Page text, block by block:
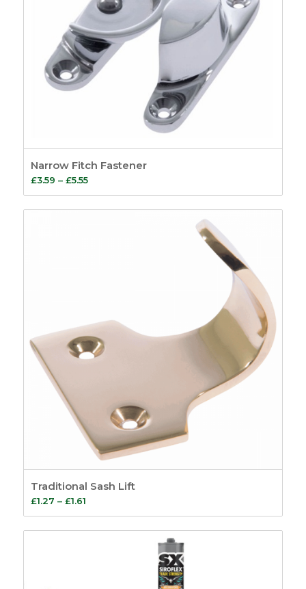
Narrow Fitch Fastener
£3.59 – £5.55Price
range:
£3.59
Traditional Sash Lift
£1.27 – £1.61Price
range:
£1.27